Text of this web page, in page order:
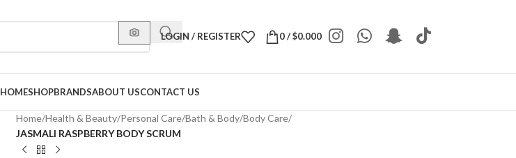
LOGIN / REGISTER 0/$0.000
HOMESHOPBRANDSABOUT USCONTACT US
Home/Health & Beauty/Personal Care/Bath & Body/Body Care/
JASMALI RASPBERRY BODY SCRUM